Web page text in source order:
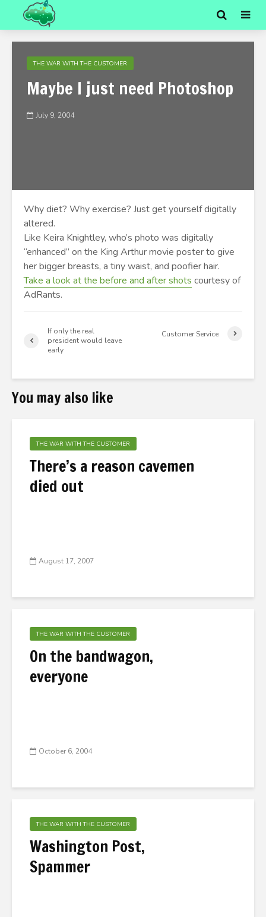
THE WAR WITH THE CUSTOMER
Maybe I just need Photoshop
July 9, 2004
Why diet? Why exercise? Just get yourself digitally
altered.
Like Keira Knightley, who’s photo was digitally
“enhanced” on the King Arthur movie poster to give
her bigger breasts, a tiny waist, and poofier hair.
Take a look at the before and after shots courtesy of
AdRants.
If only the real
president would leave
early
Customer Service
You may also like
THE WAR WITH THE CUSTOMER
There’s a reason cavemen
died out
August 17, 2007
THE WAR WITH THE CUSTOMER
On the bandwagon,
everyone
October 6, 2004
THE WAR WITH THE CUSTOMER
Washington Post,
Spammer